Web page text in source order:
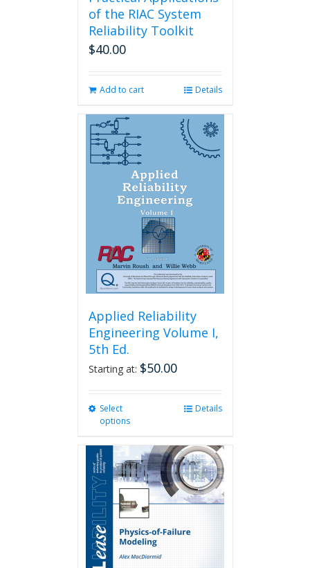
of the RIAC System
Reliability Toolkit
$40.00
Add to cart Details
Applied Reliability
Engineering Volume I,
5th Ed.
Starting at: $50.00
Select
options
multiple
variants.
The
options
be
chosen
on
Details